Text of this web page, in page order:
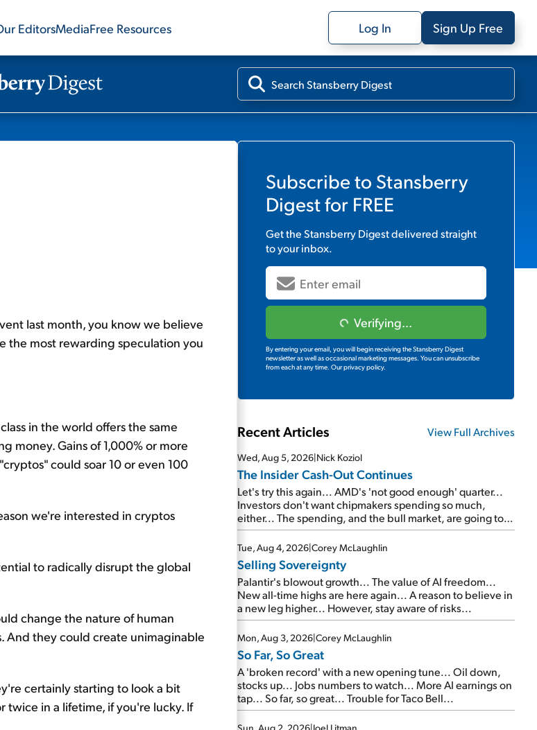
EditorsMediaFree Resources Log In Sign Up Free
last month, you know we believe
the most rewarding speculation you
in the world offers the same
money. Gains of 1,000% or more
could soar 10 or even 100
we're interested in cryptos
to radically disrupt the global
change the nature of human
And they could create unimaginable
certainly starting to look a bit
in a lifetime, if you're lucky. If
Subscribe to Stansberry
Digestfor FREE
Get theStansberry Digestdelivered straight
to your inbox.
Verifying...
By entering your email, you will begin receiving the Stansberry Digest
newsletter as well as occasional marketing messages. You can unsubscribe
from each at any time. Our privacy policy.
Recent Articles View Full Archives
Wed, Aug 5, 2026|Nick Koziol
The Insider Cash-Out Continues
Let's try this again... AMD's 'not good enough' quarter...
Investors don't want chipmakers spending so much,
either... The spending, and the bull market, are going to
continue... SpaceX's first earnings report... More insiders
are about to cash out...
Tue, Aug 4, 2026|Corey McLaughlin
Selling Sovereignty
Palantir's blowout growth... The value of AI freedom...
New all-time highs are here again... A reason to believe in
a new leg higher... However, stay aware of risks...
Mon, Aug 3, 2026|Corey McLaughlin
So Far, So Great
A 'broken record' with a new opening tune... Oil down,
stocks up... Jobs numbers to watch... More AI earnings on
tap... So far, so great... Trouble for Taco Bell...
Sun, Aug 2, 2026|Joel Litman